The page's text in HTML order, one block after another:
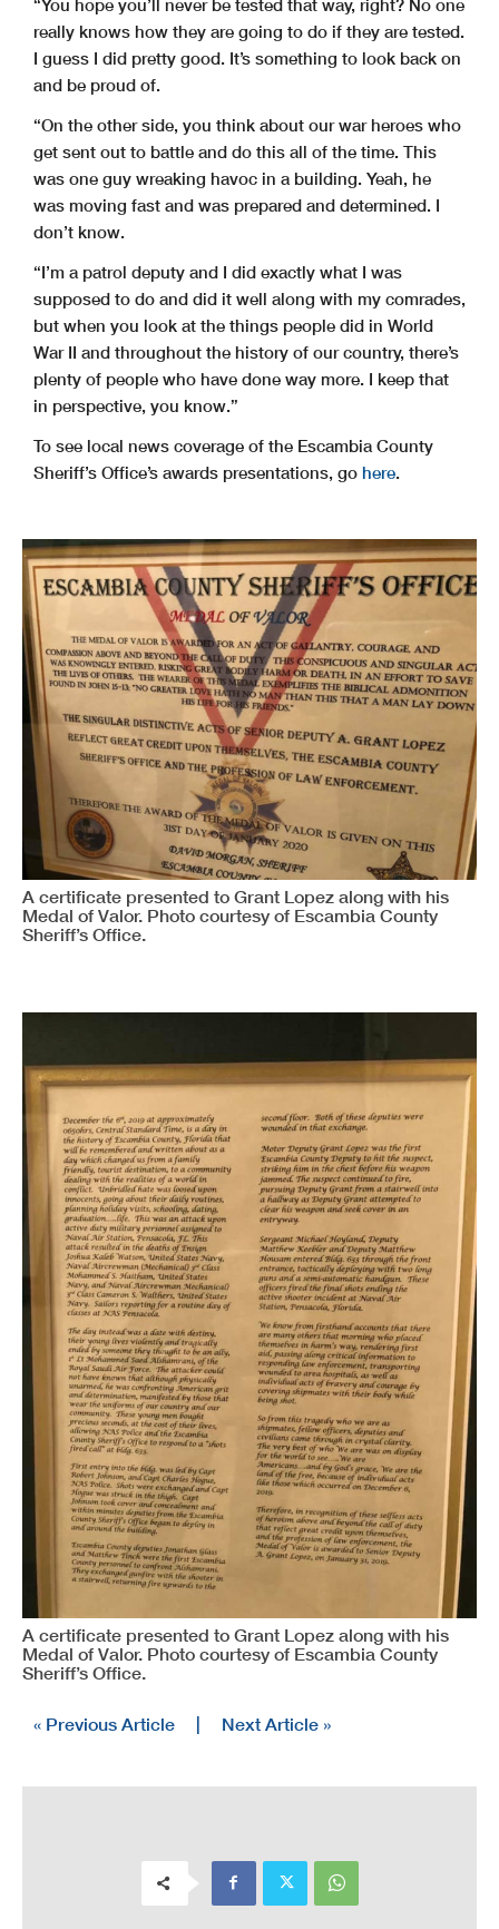
“You hope you’ll never be tested that way, right? No one
really knows how they are going to do if they are tested.
I guess I did pretty good. It’s something to look back on
and be proud of.
“On the other side, you think about our war heroes who
get sent out to battle and do this all of the time. This
was one guy wreaking havoc in a building. Yeah, he
was moving fast and was prepared and determined. I
don’t know.
“I’m a patrol deputy and I did exactly what I was
supposed to do and did it well along with my comrades,
but when you look at the things people did in World
War II and throughout the history of our country, there’s
plenty of people who have done way more. I keep that
in perspective, you know.”
To see local news coverage of the Escambia County
Sheriff’s Office’s awards presentations, go here.
A certificate presented to Grant Lopez along with his
Medal of Valor. Photo courtesy of Escambia County
Sheriff’s Office.
A certificate presented to Grant Lopez along with his
Medal of Valor. Photo courtesy of Escambia County
Sheriff’s Office.
« Previous Article | Next Article »